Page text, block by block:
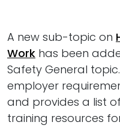
A new sub-topic on
Work has been
Safety General
employer
and provides a list
training resources